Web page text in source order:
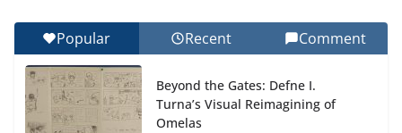
27 July 2026
How We Learned Movement Types in Practice
23 July 2026
Popular Recent Comment
Beyond the Gates: Defne I.
Turna’s Visual Reimagining of
Omelas